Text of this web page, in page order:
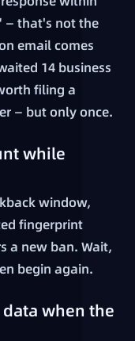
— that's not the
email comes
14 business
filing a
— but only once.
while
window,
fingerprint
a new ban. Wait,
begin again.
when the